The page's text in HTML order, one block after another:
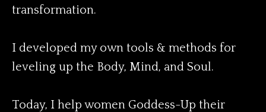
transformation.
I developed my own tools & methods for
leveling up the Body, Mind, and Soul.
Today, I help women Goddess-Up their